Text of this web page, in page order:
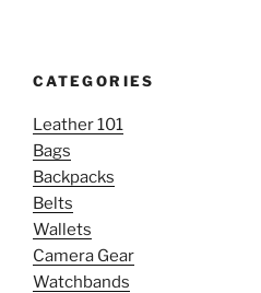
CATEGORIES
Leather 101
Bags
Backpacks
Belts
Wallets
Camera Gear
Watchbands